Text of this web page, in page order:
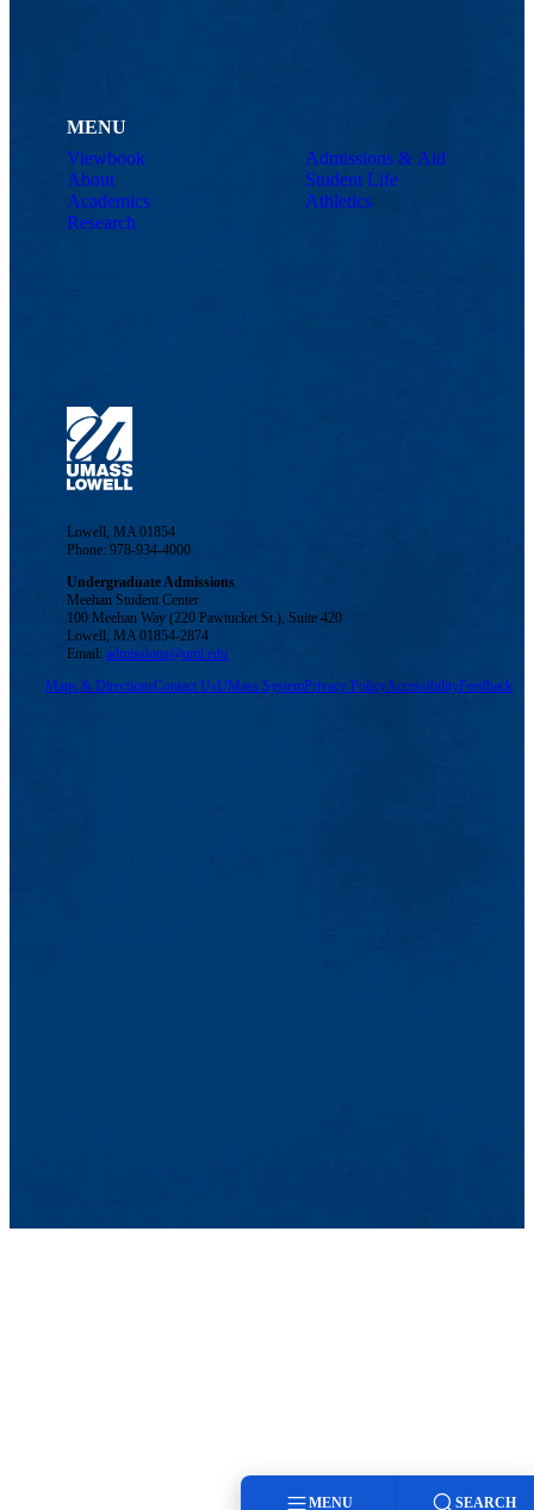
MENU
Viewbook
About
Academics
Research
Admissions & Aid
Student Life
Athletics
Lowell, MA 01854
Phone: 978-934-4000
Undergraduate Admissions
Meehan Student Center
100 Meehan Way (220 Pawtucket St.), Suite 420
Lowell, MA 01854-2874
Email:admissions@uml.edu
Maps & DirectionsContact UsUMass SystemPrivacy PolicyAccessibilityFeedback
MENU SEARCH